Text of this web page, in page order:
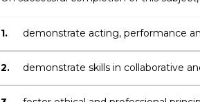
1.
demonstrate acting, performance
public performance
2. demonstrate skills in collaborative